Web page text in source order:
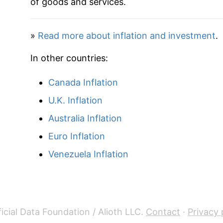
2024 $79.56
2025
** Extended periods of 0% inflation usually
can manifest as a sharp increase in inflation
» Read more about inflation and investment.
In other countries:
Canada Inflation
U.K. Inflation
Australia Inflation
Euro Inflation
Venezuela Inflation
Data Foundation / Alioth LLC. Contact · Privacy